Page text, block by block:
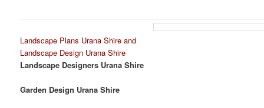
Landscape Plans Urana Shire and
Landscape Design Urana Shire
Landscape Designers Urana Shire
Garden Design Urana Shire